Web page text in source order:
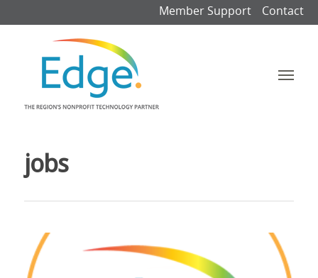
Member Support Contact
jobs